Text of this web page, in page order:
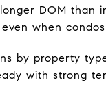
DOM than
when
by property
with strong